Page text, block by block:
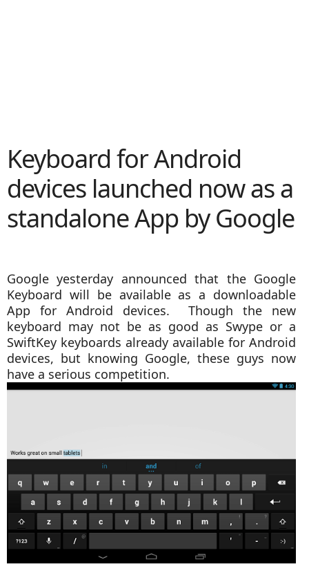
Keyboard for Android
devices launched now as a
standalone App by Google
Google yesterday announced that the Google
Keyboard will be available as a downloadable
App for Android devices. Though the new
keyboard may not be as good as Swype or a
SwiftKey keyboards already available for Android
devices, but knowing Google, these guys now
have a serious competition.